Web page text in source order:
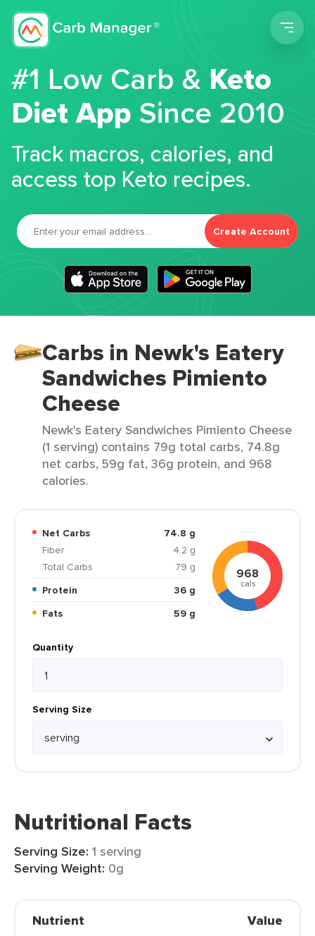
#1 Low Carb &Keto
Diet App Since 2010
Track macros, calories, and
access top Keto recipes.
Create Account
Carbs in Newk's Eatery
Sandwiches Pimiento
Cheese
Newk's Eatery Sandwiches Pimiento Cheese
(1 serving) contains 79g total carbs, 74.8g
net carbs, 59g fat, 36g protein, and 968
calories.
Net Carbs
74.8 g
Fiber
4.2 g
Total Carbs
79 g
Protein
36 g
Fats
59 g
968
cals
Quantity
Serving Size
Nutritional Facts
Serving Size: 1 serving
Serving Weight: 0g
Nutrient Value